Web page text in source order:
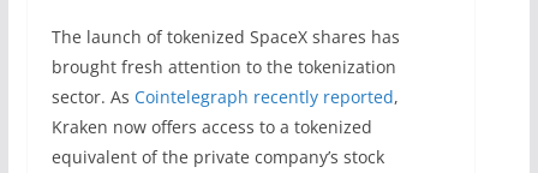
The launch of tokenized SpaceX shares has
brought fresh attention to the tokenization
sector. As Cointelegraph recently reported,
Kraken now offers access to a tokenized
equivalent of the private company’s stock